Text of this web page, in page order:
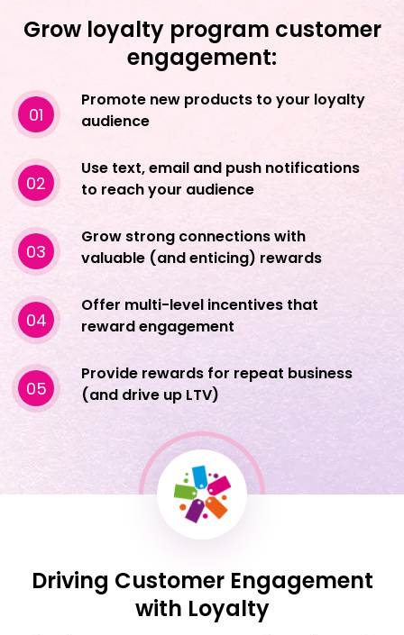
Grow loyalty program customer
engagement:
01
Promote new products to your loyalty
audience
02
Use text, email and push notifications
to reach your audience
03
Grow strong connections with
valuable (and enticing) rewards
04
Offer multi-level incentives that
reward engagement
05
Provide rewards for repeat business
(and drive up LTV)
Driving Customer Engagement
with Loyalty